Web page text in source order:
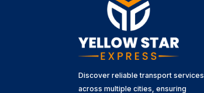
Discover reliable transport services
across multiple cities, ensuring